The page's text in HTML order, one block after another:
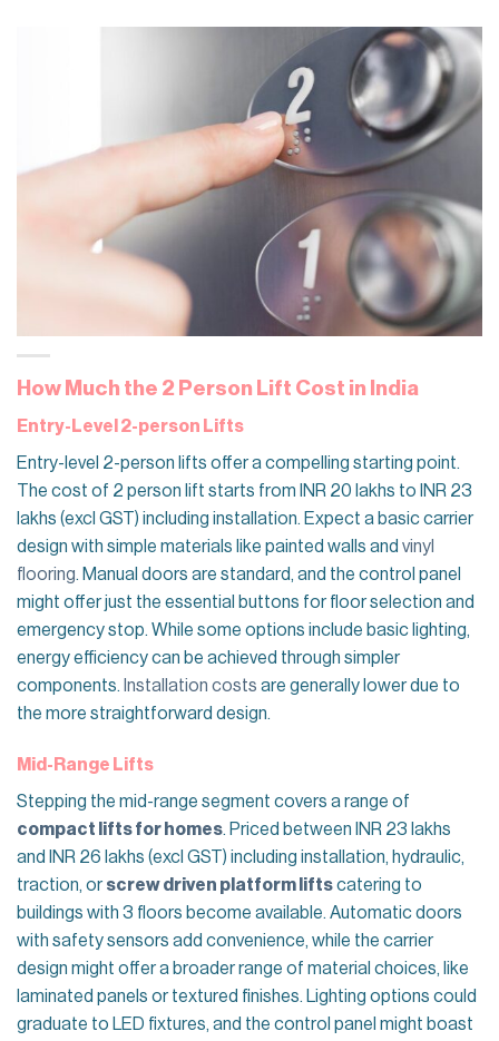
How Much the 2 Person Lift Cost in India
Entry-Level 2-person Lifts
Entry-level 2-person lifts offer a compelling starting point.
The cost of 2 person lift starts​ from INR 20 lakhs to INR 23
lakhs (excl GST) including installation. Expect a basic carrier
design with simple materials like painted walls and vinyl
flooring. Manual doors are standard, and the control panel
might offer just the essential buttons for floor selection and
emergency stop. While some options include basic lighting,
energy efficiency can be achieved through simpler
components. Installation costs are generally lower due to
the more straightforward design.
Mid-Range Lifts
Stepping the mid-range segment covers a range of
compact lifts for homes. Priced between INR 23 lakhs
and INR 26 lakhs (excl GST) including installation, hydraulic,
traction, or screw driven platform liftscatering to
buildings with 3 floors become available. Automatic doors
with safety sensors add convenience, while the carrier
design might offer a broader range of material choices, like
laminated panels or textured finishes. Lighting options could
graduate to LED fixtures, and the control panel might boast